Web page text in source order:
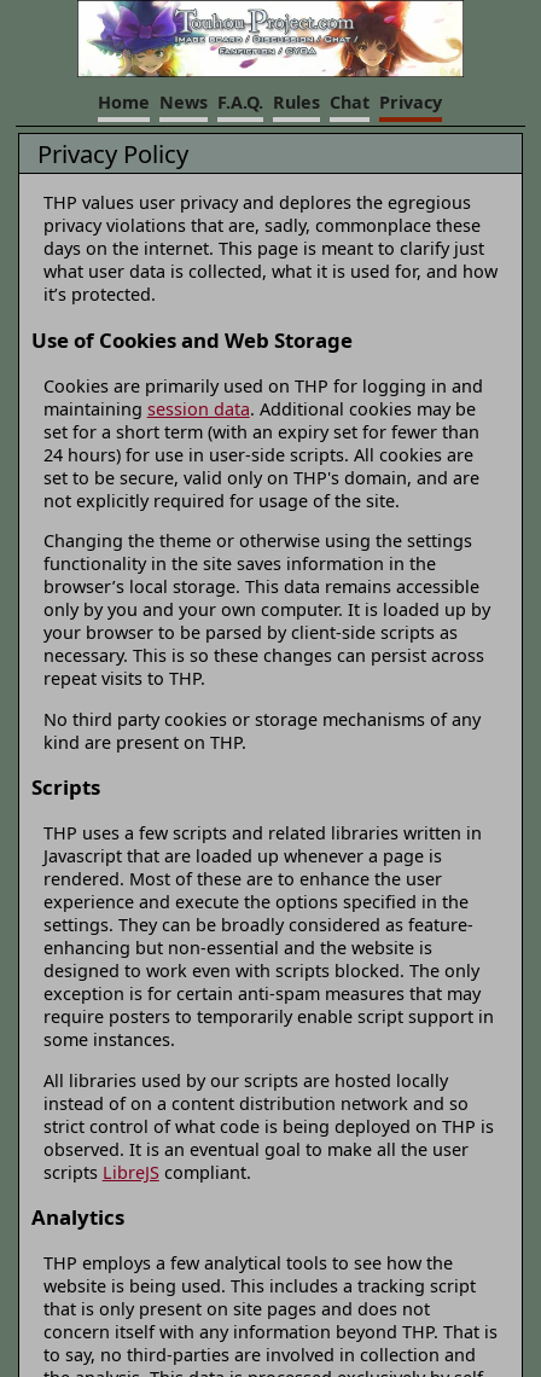
Home News F.A.Q. Rules Chat Privacy
Privacy Policy
THP values user privacy and deplores the egregious
privacy violations that are, sadly, commonplace these
days on the internet. This page is meant to clarify just
what user data is collected, what it is used for, and how
it’s protected.
Use of Cookies and Web Storage
Cookies are primarily used on THP for logging in and
maintaining session data. Additional cookies may be
set for a short term (with an expiry set for fewer than
24 hours) for use in user-side scripts. All cookies are
set to be secure, valid only on THP's domain, and are
not explicitly required for usage of the site.
Changing the theme or otherwise using the settings
functionality in the site saves information in the
browser’s local storage. This data remains accessible
only by you and your own computer. It is loaded up by
your browser to be parsed by client-side scripts as
necessary. This is so these changes can persist across
repeat visits to THP.
No third party cookies or storage mechanisms of any
kind are present on THP.
Scripts
THP uses a few scripts and related libraries written in
Javascript that are loaded up whenever a page is
rendered. Most of these are to enhance the user
experience and execute the options specified in the
settings. They can be broadly considered as feature-
enhancing but non-essential and the website is
designed to work even with scripts blocked. The only
exception is for certain anti-spam measures that may
require posters to temporarily enable script support in
some instances.
All libraries used by our scripts are hosted locally
instead of on a content distribution network and so
strict control of what code is being deployed on THP is
observed. It is an eventual goal to make all the user
scripts LibreJScompliant.
Analytics
THP employs a few analytical tools to see how the
website is being used. This includes a tracking script
that is only present on site pages and does not
concern itself with any information beyond THP. That is
to say, no third-parties are involved in collection and